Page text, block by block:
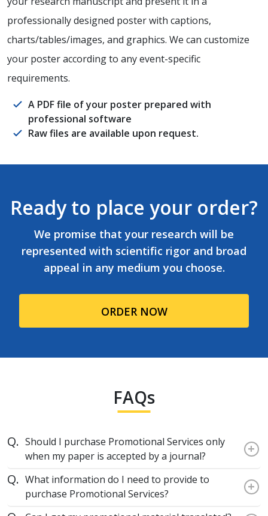
professionally designed poster with captions,
charts/tables/images, and graphics. We can customize
your poster according to any event-specific
requirements.
A PDF file of your poster prepared with
professional software
Raw files are available upon request.
Ready to place your order?
We promise that your research will be
represented with scientific rigor and broad
appeal in any medium you choose.
ORDER NOW
FAQs
Should I purchase Promotional Services only
when my paper is accepted by a journal?
+
What information do I need to provide to
purchase Promotional Services?
+